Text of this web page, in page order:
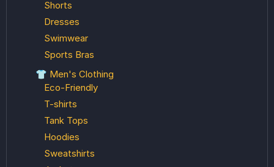
Shorts
Dresses
Swimwear
Sports Bras
👕 Men's Clothing
Eco-Friendly
T-shirts
Tank Tops
Hoodies
Sweatshirts